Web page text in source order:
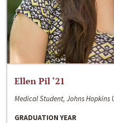
Ellen Pil ‘21
Medical Student, Johns Hopkins
GRADUATION YEAR